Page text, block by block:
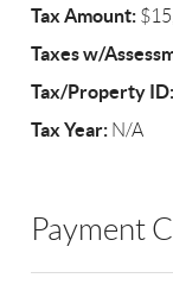
Tax Amount:
Taxes w/
Tax/Property ID:
Tax Year: N/A
Payment